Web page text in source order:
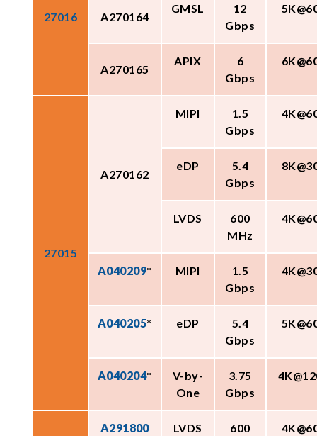
27016 A270164
GMSL
12
Gbps
A270165
APIX
6
Gbps
27015
A270162
MIPI
1.5
Gbps
eDP
5.4
Gbps
LVDS
600
MHz
A040209* MIPI
1.5
Gbps
A040205* eDP
5.4
Gbps
A040204*
V-by-
One
3.75
Gbps
A291800 LVDS
600